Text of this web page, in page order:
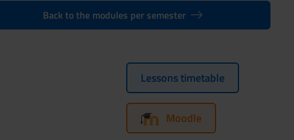
Back to the modules per semester
Lessons timetable
Moodle